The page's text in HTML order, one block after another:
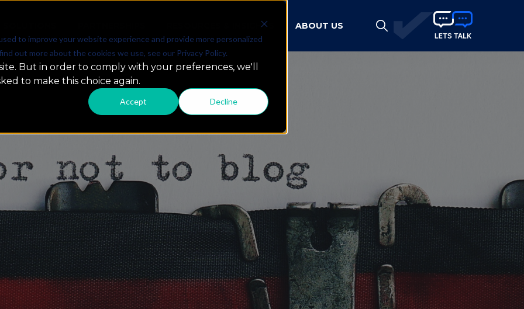
to improve your website experience and provide more personalized
out more about the cookies we use, see our Privacy Policy.
But in order to comply with your preferences, we'll
to make this choice again.
Accept Decline
RESOURCES & INSIGHTS ABOUT US